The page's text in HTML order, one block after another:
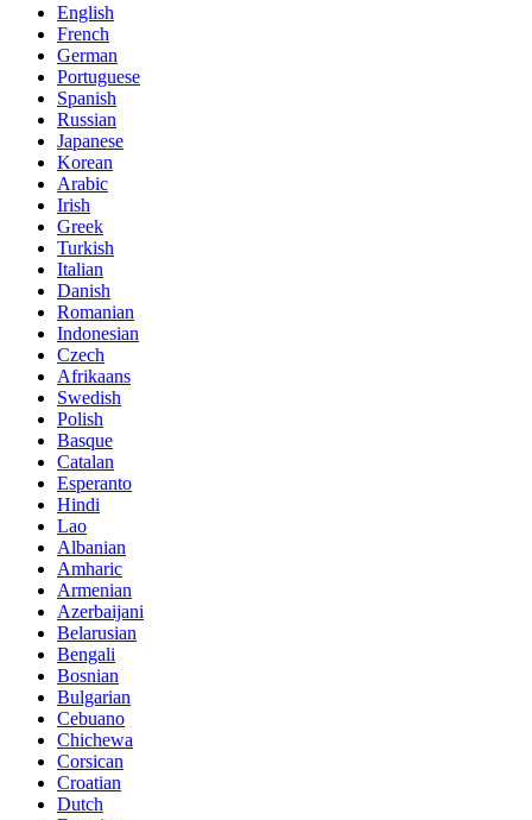
English
French
German
Portuguese
Spanish
Russian
Japanese
Korean
Arabic
Irish
Greek
Turkish
Italian
Danish
Romanian
Indonesian
Czech
Afrikaans
Swedish
Polish
Basque
Catalan
Esperanto
Hindi
Lao
Albanian
Amharic
Armenian
Azerbaijani
Belarusian
Bengali
Bosnian
Bulgarian
Cebuano
Chichewa
Corsican
Croatian
Dutch